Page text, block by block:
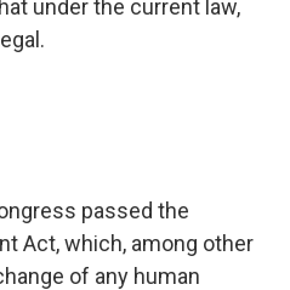
under the current law,
passed the
Act, which, among other
of any human